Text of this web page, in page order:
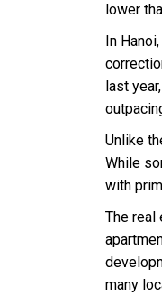
lower
In
last
Unlike
While
with
The real
many